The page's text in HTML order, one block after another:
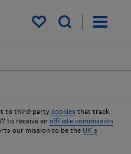
My saved items
to third-party cookies that track
to receive an affiliate commission
our mission to be the UK's